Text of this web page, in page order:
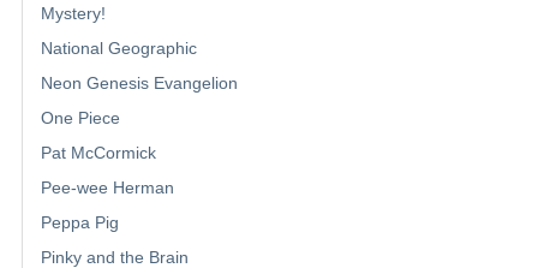
Mystery!
National Geographic
Neon Genesis Evangelion
One Piece
Pat McCormick
Pee-wee Herman
Peppa Pig
Pinky and the Brain